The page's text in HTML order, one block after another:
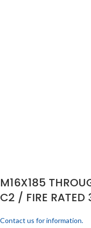
M16X185
C2 / FIRE RATED
Contact us for information.